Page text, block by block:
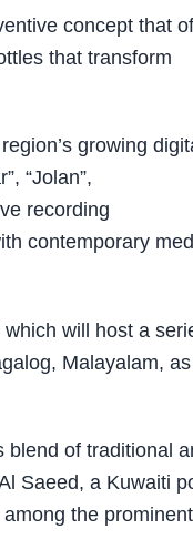
concept that
that transform
growing
“Jolan”,
recording
contemporary
will host a
Malayalam, as
blend of traditional
Saeed, a Kuwaiti
the prominent